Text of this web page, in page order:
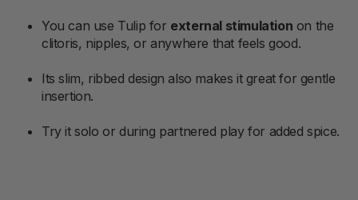
You can use Tulip for external stimulation on the
clitoris, nipples, or anywhere that feels good.
Its slim, ribbed design also makes it great for gentle
insertion.
Try it solo or during partnered play for added spice.